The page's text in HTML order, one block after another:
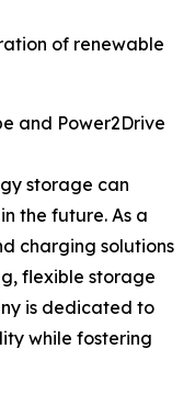
of renewable
and Power2Drive
storage can
the future. As a
charging solutions
flexible storage
is dedicated to
while fostering